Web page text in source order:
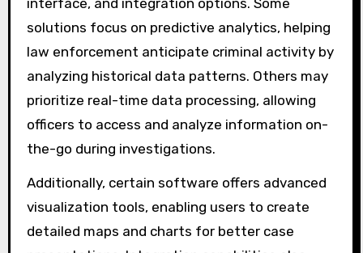
How do these software solutions
differ in functionality?
Different software solutions for data analysis
in police investigations vary in functionality
based on their analytical capabilities, user
interface, and integration options. Some
law enforcement anticipate criminal activity by
analyzing historical data patterns. Others may
prioritize real-time data processing, allowing